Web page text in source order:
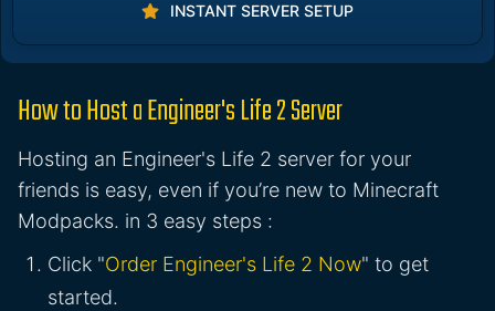
INSTANT SERVER SETUP
How to Host a Engineer's Life 2 Server
Hosting an Engineer's Life 2 server for your
friends is easy, even if you’re new to Minecraft
Modpacks. in 3 easy steps :
Click "Order Engineer's Life 2 Now" to get
started.